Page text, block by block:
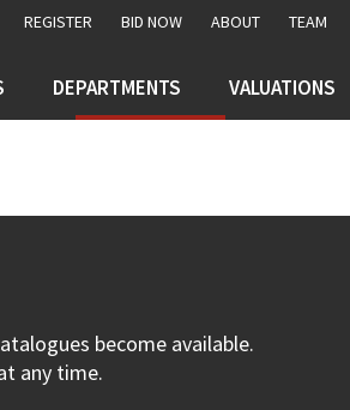
REGISTER BID NOW ABOUT TEAM
DEPARTMENTS VALUATIONS
become available.
any time.